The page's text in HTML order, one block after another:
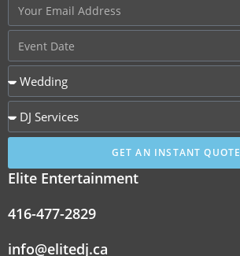
GET AN INSTANT QUOTE
Elite Entertainment
416-477-2829
info@elitedj.ca